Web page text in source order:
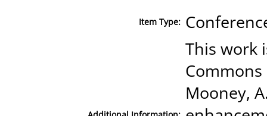
Item Type:
This work
Commons
Mooney,